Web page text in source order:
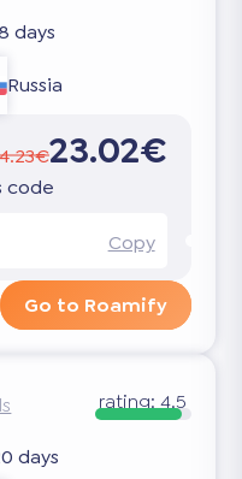
days
Russia
23.02€
code
Copy
Go to Roamify
rating:4.5
days